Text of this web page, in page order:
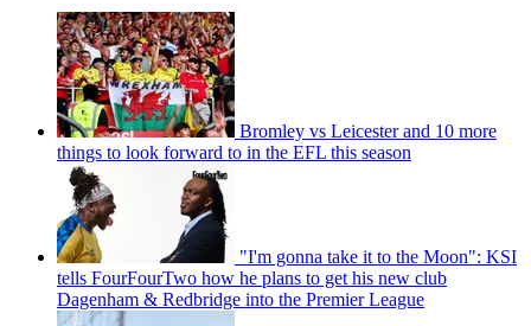
Bromley vs Leicester and 10 more
things to look forward to in the EFL this season
"I'm gonna take it to the Moon": KSI
tells FourFourTwo how he plans to get his new club
Dagenham & Redbridge into the Premier League